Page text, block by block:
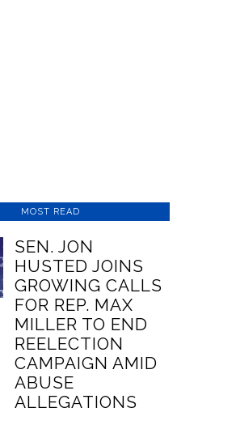
MOST READ
SEN. JON
HUSTED JOINS
GROWING CALLS
FOR REP. MAX
MILLER TO END
REELECTION
CAMPAIGN AMID
ABUSE
ALLEGATIONS